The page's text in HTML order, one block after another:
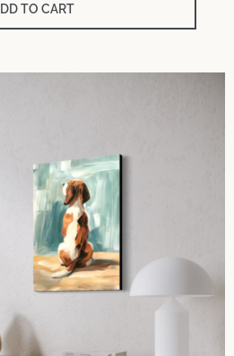
TO CART